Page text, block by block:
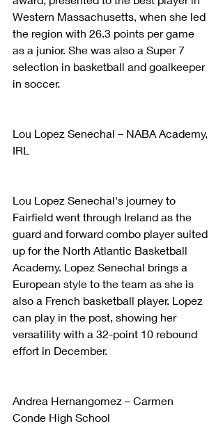
Western Massachusetts, when she led
the region with 26.3 points per game
as a junior. She was also a Super 7
selection in basketball and goalkeeper
in soccer.
Lou Lopez Senechal – NABA Academy,
IRL
Lou Lopez Senechal's journey to
Fairfield went through Ireland as the
guard and forward combo player suited
up for the North Atlantic Basketball
Academy. Lopez Senechal brings a
European style to the team as she is
also a French basketball player. Lopez
can play in the post, showing her
versatility with a 32-point 10 rebound
effort in December.
Andrea Hernangomez – Carmen
Conde High School